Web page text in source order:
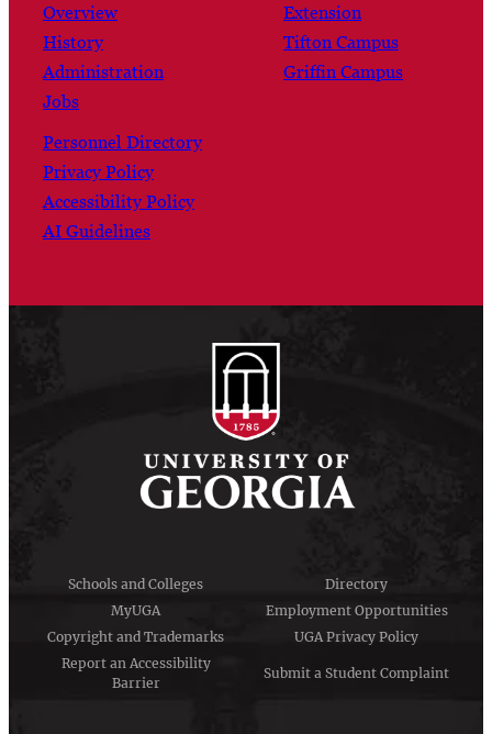
Overview
History
Administration
Jobs
Personnel Directory
Privacy Policy
Accessibility Policy
AI Guidelines
Extension
Tifton Campus
Griffin Campus
Schools and Colleges
Directory
MyUGA
Employment Opportunities
Copyright and Trademarks
UGA Privacy Policy
Report an Accessibility
Barrier
Submit a Student Complaint